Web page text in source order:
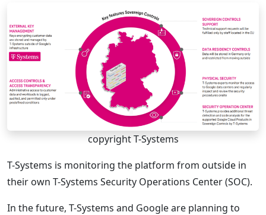
copyright T-Systems
T-Systems is monitoring the platform from outside in
their own T-Systems Security Operations Center (SOC).
In the future, T-Systems and Google are planning to